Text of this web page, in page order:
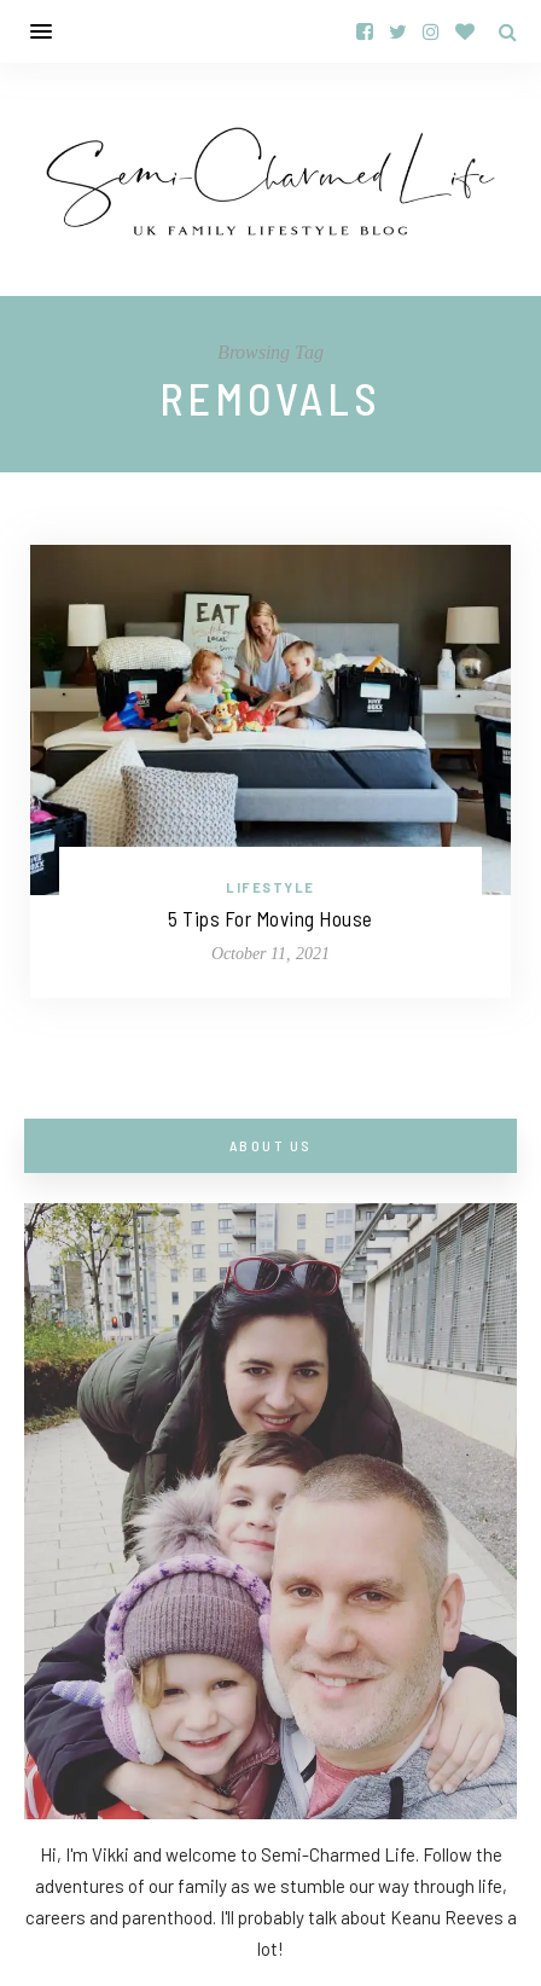
Browsing Tag
REMOVALS
LIFESTYLE
5 Tips For Moving House
October 11, 2021
ABOUT US
Hi, I'm Vikki and welcome to Semi-Charmed Life. Follow the
adventures of our family as we stumble our way through life,
careers and parenthood. I'll probably talk about Keanu Reeves a
lot!